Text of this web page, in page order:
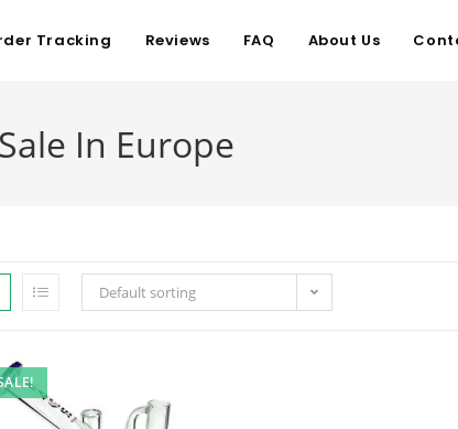
Tracking Reviews FAQ About Us
In Europe
Default sorting